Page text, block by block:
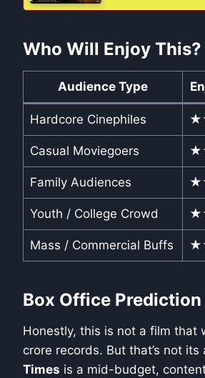
Who Will Enjoy This?
Audience Type
Hardcore Cinephiles
Casual Moviegoers
Family Audiences
Youth / College Crowd
Mass / Commercial Buffs
Box Office
Honestly, this is not a film that
crore records. But that’s not its
Times is a mid-budget,